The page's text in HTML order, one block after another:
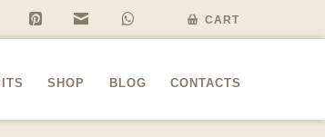
CART
P n w
SHOP BLOG CONTACTS